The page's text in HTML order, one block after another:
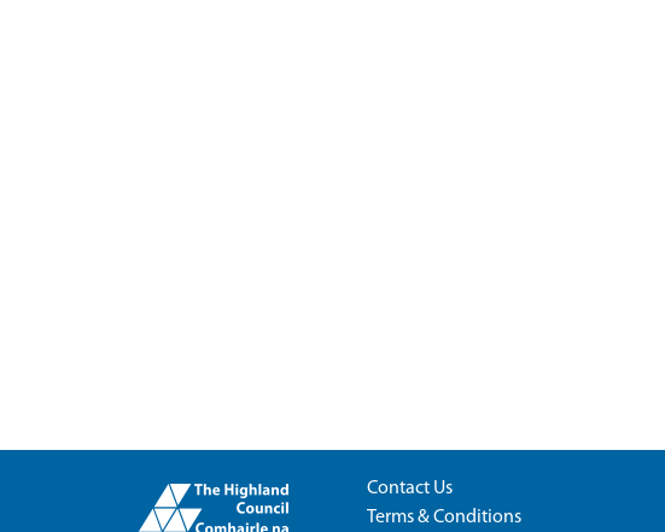
Contact Us
Terms & Conditions